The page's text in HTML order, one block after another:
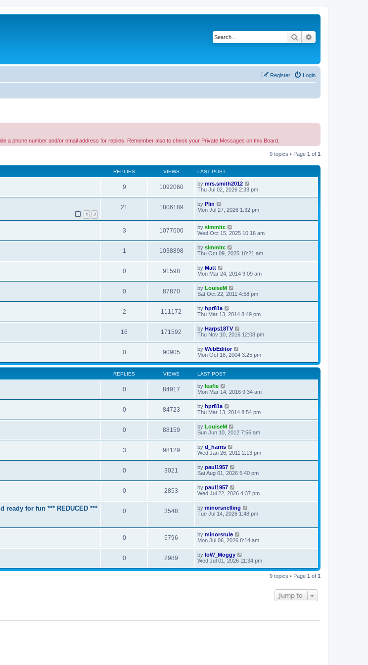
Search
Login
Register
a phone number and/or email address for replies. Remember also to check your Private Messages on this Board.
9 topics • Page 1 of 1
REPLIES VIEWS LAST POST
9 1092060 by mrs.smith2012
Thu Jul 02, 2026 2:33 pm
1 2
21 1806189 by Plin
Mon Jul 27, 2026 1:32 pm
3 1077606 by simmitc
Wed Oct 15, 2025 10:16 am
1 1038898 by simmitc
Thu Oct 09, 2025 10:21 am
0 91598 by Matt
Mon Mar 24, 2014 9:09 am
0 87870 by LouiseM
Sat Oct 22, 2011 4:58 pm
2 111172 by bpr81a
Thu Mar 13, 2014 8:49 pm
16 171592 by Harps18TV
Thu Nov 10, 2016 12:08 pm
0 90905 by WebEditor
Mon Oct 18, 2004 3:25 pm
REPLIES VIEWS LAST POST
0 84917 by leafie
Mon Mar 14, 2016 9:34 am
0 84723 by bpr81a
Thu Mar 13, 2014 8:54 pm
0 88159 by LouiseM
Sun Jun 10, 2012 7:56 am
3 98129 by d_harris
Wed Jan 26, 2011 2:13 pm
0 3021 by paul1957
Sat Aug 01, 2026 5:40 pm
0 2853 by paul1957
Wed Jul 22, 2026 4:37 pm
ready for fun *** REDUCED ***
0 3548 by minorsnelling
Tue Jul 14, 2026 1:48 pm
0 5796 by minorsrule
Mon Jul 06, 2026 8:14 am
0 2989 by IoW_Moggy
Wed Jul 01, 2026 11:34 pm
9 topics • Page 1 of 1
Jump to